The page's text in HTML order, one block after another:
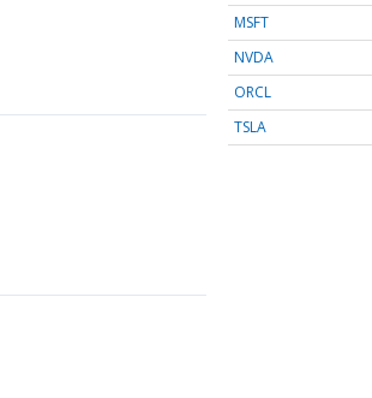
MSFT
NVDA
ORCL
TSLA